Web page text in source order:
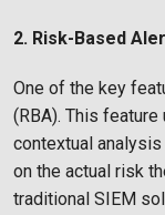
2. Risk-Based
One of the key
(RBA). This
contextual
on the actual risk
traditional SIEM